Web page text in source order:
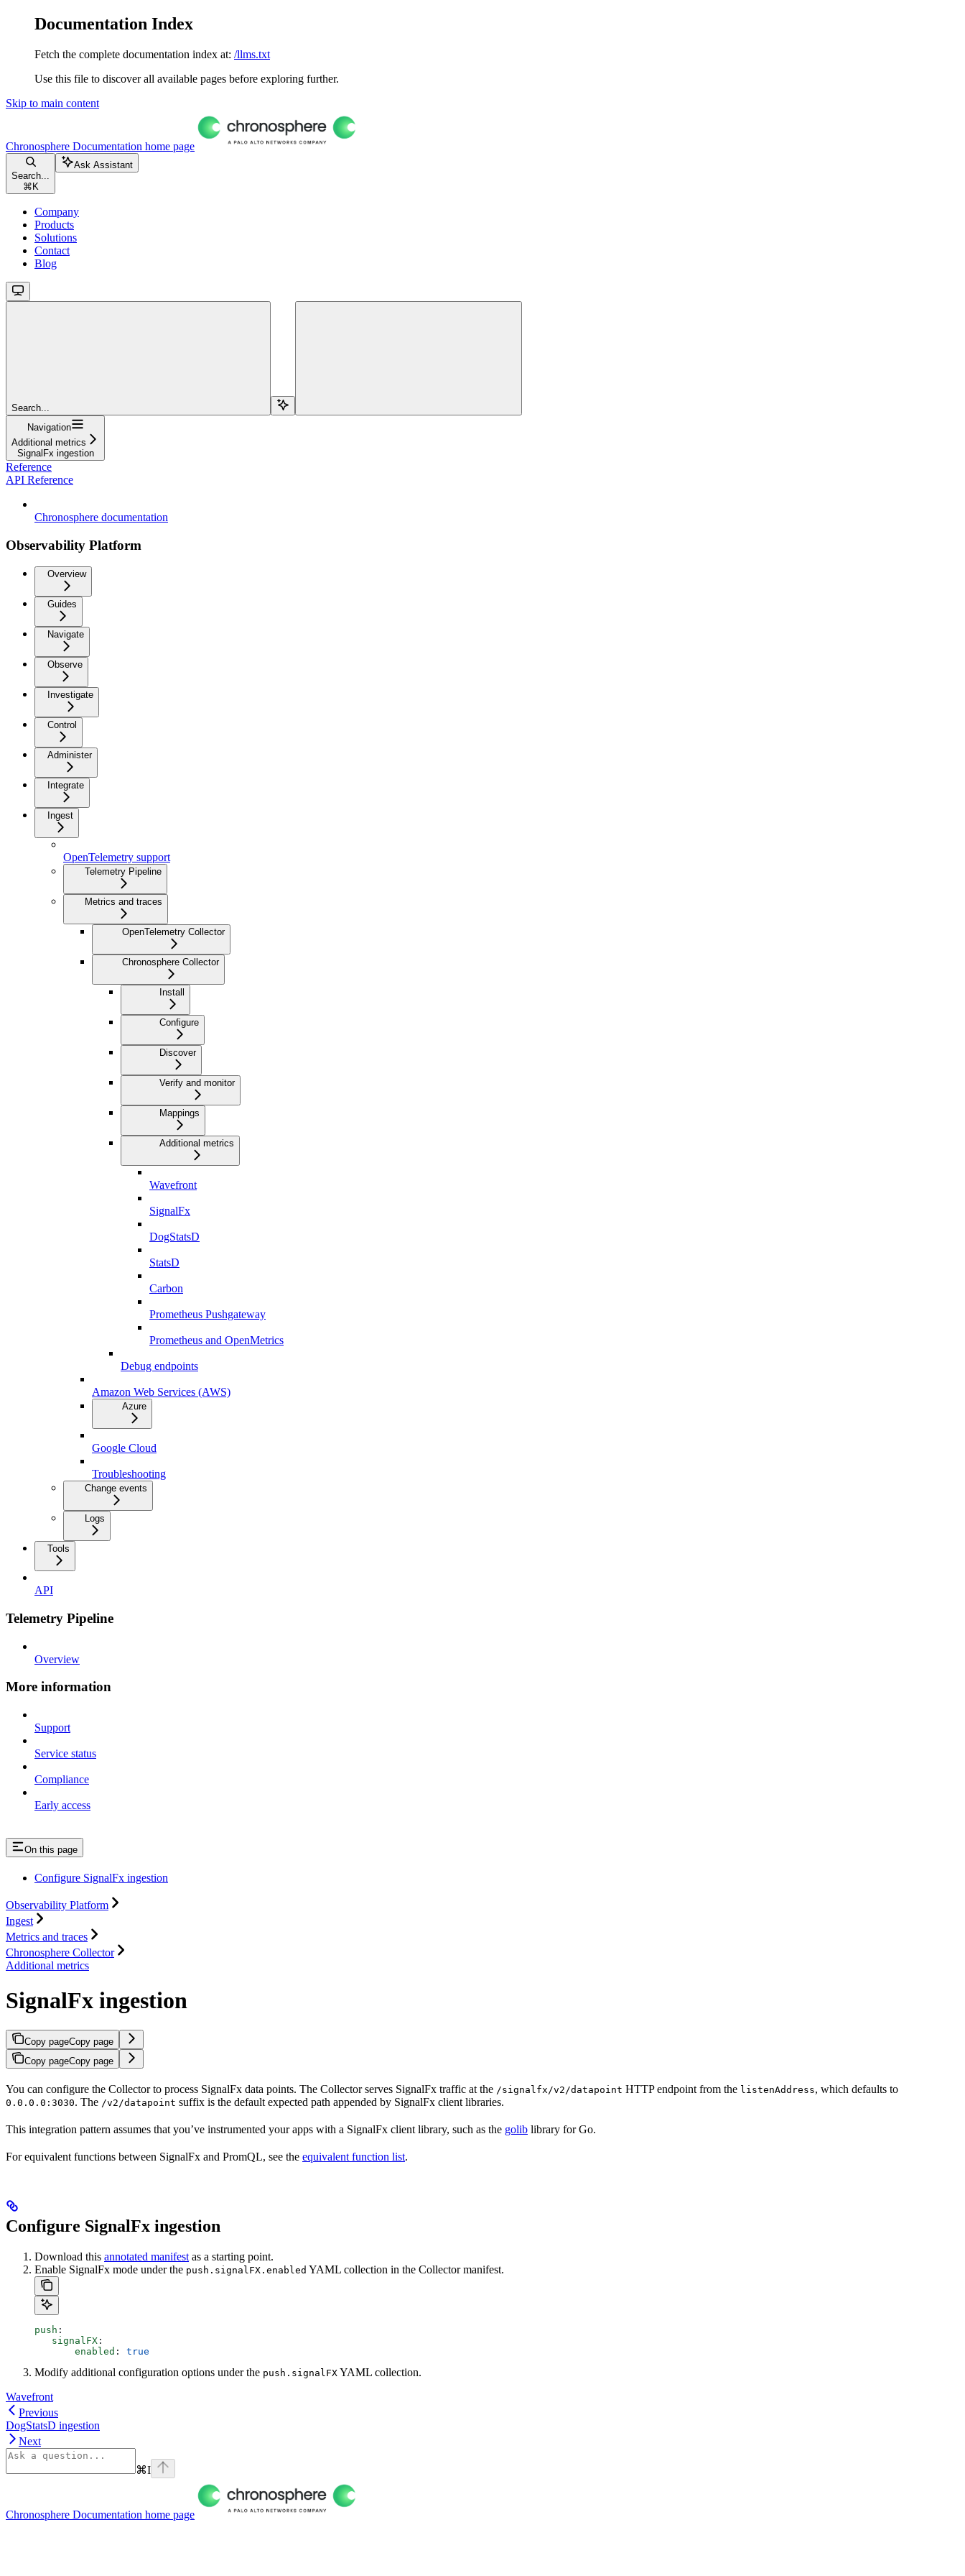
Documentation Index
Fetch the complete documentation index at: /llms.txt
Use this file to discover all available pages before exploring further.
Skip to main content
Chronosphere Documentation home page
Search...
⌘ K
Ask Assistant
Company
Products
Solutions
Contact
Blog
Search...
Navigation
Additional metrics
SignalFx ingestion
Reference
API Reference
Chronosphere documentation
Observability Platform
Overview
Guides
Navigate
Observe
Investigate
Control
Administer
Integrate
Ingest
OpenTelemetry support
Telemetry Pipeline
Metrics and traces
OpenTelemetry Collector
Chronosphere Collector
Install
Configure
Discover
Verify and monitor
Mappings
Additional metrics
Wavefront
SignalFx
DogStatsD
StatsD
Carbon
Prometheus Pushgateway
Prometheus and OpenMetrics
Debug endpoints
Amazon Web Services (AWS)
Azure
Google Cloud
Troubleshooting
Change events
Logs
Tools
API
Telemetry Pipeline
Overview
More information
Support
Service status
Compliance
Early access
On this page
Configure SignalFx ingestion
Observability Platform
Ingest
Metrics and traces
Chronosphere Collector
Additional metrics
SignalFx ingestion
Copy pageCopy page
Copy pageCopy page
You can configure the Collector to process SignalFx data points. The Collector serves SignalFx traffic at the /signalfx/v2/datapoint HTTP endpoint from the listenAddress, which defaults to
0.0.0.0:3030. The /v2/datapoint suffix is the default expected path appended by SignalFx client libraries.
This integration pattern assumes that you’ve instrumented your apps with a SignalFx client library, such as the golib library for Go.
For equivalent functions between SignalFx and PromQL, see the equivalent function list.
Configure SignalFx ingestion
Download this annotated manifest as a starting point.
Enable SignalFx mode under the push.signalFX.enabled YAML collection in the Collector manifest.
push :
   signalFX
:
       enabled
: true
Modify additional configuration options under the push.signalFX YAML collection.
Wavefront
Previous
DogStatsD ingestion
Next
⌘I
Chronosphere Documentation home page